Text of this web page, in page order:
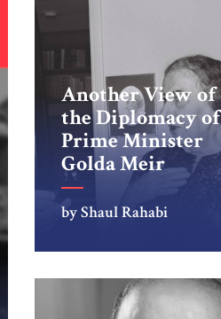
Another View of
the Diplomacy of
Prime Minister
Golda Meir
by Shaul Rahabi